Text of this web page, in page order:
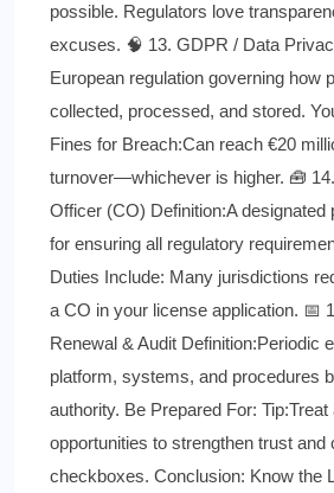
possible. Regulators love
excuses. 🧠 13. GDPR / Data
European regulation governing how
collected, processed, and stored.
Fines for Breach:Can reach €20
turnover—whichever is higher. 🧰
Officer (CO) Definition:A designated
for ensuring all regulatory
Duties Include: Many jurisdictions
a CO in your license application. 📅
Renewal & Audit Definition:Periodic
platform, systems, and procedures
authority. Be Prepared For: Tip:Treat
opportunities to strengthen trust
checkboxes. Conclusion: Know the